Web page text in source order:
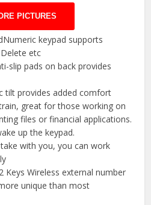
PICTURES
keypad supports
etc
slip pads on back provides
tilt provides added comfort
great for those working on
files or financial applications.
up the keypad.
with you, you can work
Keys Wireless external number
unique than most